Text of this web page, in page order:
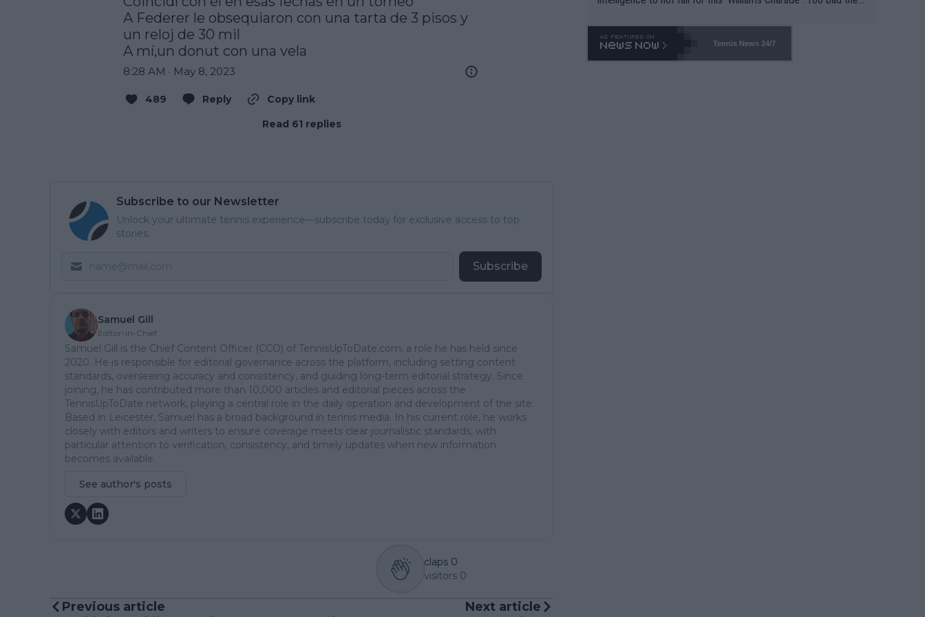
A Federer le obsequiaron con una tarta de 3 pisos y
un reloj de 30 mil
A mí,un donut con una vela
8:28 AM · May 8, 2023
489 Reply
Copy link
Read 61 replies
Subscribe to our Newsletter
Unlock your ultimate tennis experience—subscribe today for exclusive access to top
stories.
Subscribe
Samuel Gill
Editor-in-Chief
Samuel Gill is the Chief Content Officer (CCO) of TennisUpToDate.com, a role he has held since
2020. He is responsible for editorial governance across the platform, including setting content
standards, overseeing accuracy and consistency, and guiding long-term editorial strategy. Since
joining, he has contributed more than 10,000 articles and editorial pieces across the
TennisUpToDate network, playing a central role in the daily operation and development of the site.
Based in Leicester, Samuel has a broad background in tennis media. In his current role, he works
closely with editors and writers to ensure coverage meets clear journalistic standards, with
particular attention to verification, consistency, and timely updates when new information
becomes available.
See author's posts
claps 0
visitors 0
Previous article
Next article
o. 469 and put a stop to it. WTA has Qualifiers for a reason!!
Tennis News 24/7